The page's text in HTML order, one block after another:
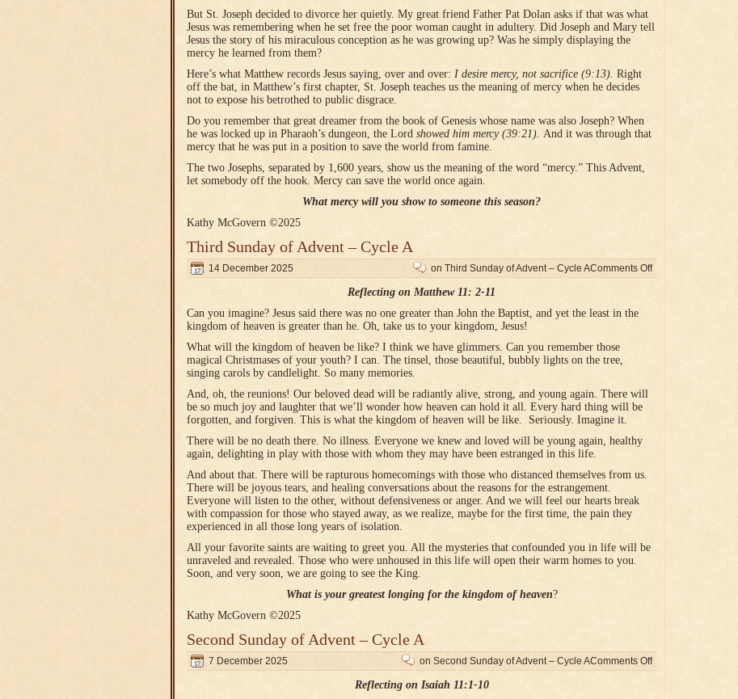
But St. Joseph decided to divorce her quietly. My great friend Father Pat Dolan asks if that was what
Jesus was remembering when he set free the poor woman caught in adultery. Did Joseph and Mary tell
Jesus the story of his miraculous conception as he was growing up? Was he simply displaying the
mercy he learned from them?
Here’s what Matthew records Jesus saying, over and over: I desire mercy, not sacrifice (9:13). Right
off the bat, in Matthew’s first chapter, St. Joseph teaches us the meaning of mercy when he decides
not to expose his betrothed to public disgrace.
Do you remember that great dreamer from the book of Genesis whose name was also Joseph? When
he was locked up in Pharaoh’s dungeon, the Lord showed him mercy (39:21). And it was through that
mercy that he was put in a position to save the world from famine.
The two Josephs, separated by 1,600 years, show us the meaning of the word “mercy.” This Advent,
let somebody off the hook. Mercy can save the world once again.
What mercy will you show to someone this season?
Kathy McGovern ©2025
Third Sunday of Advent – Cycle A
14 December 2025 Comments Off
on Third Sunday of Advent – Cycle A
Reflecting on Matthew 11: 2-11
Can you imagine? Jesus said there was no one greater than John the Baptist, and yet the least in the
kingdom of heaven is greater than he. Oh, take us to your kingdom, Jesus!
What will the kingdom of heaven be like? I think we have glimmers. Can you remember those
magical Christmases of your youth? I can. The tinsel, those beautiful, bubbly lights on the tree,
singing carols by candlelight. So many memories.
And, oh, the reunions! Our beloved dead will be radiantly alive, strong, and young again. There will
be so much joy and laughter that we’ll wonder how heaven can hold it all. Every hard thing will be
forgotten, and forgiven. This is what the kingdom of heaven will be like. Seriously. Imagine it.
There will be no death there. No illness. Everyone we knew and loved will be young again, healthy
again, delighting in play with those with whom they may have been estranged in this life.
And about that. There will be rapturous homecomings with those who distanced themselves from us.
There will be joyous tears, and healing conversations about the reasons for the estrangement.
Everyone will listen to the other, without defensiveness or anger. And we will feel our hearts break
with compassion for those who stayed away, as we realize, maybe for the first time, the pain they
experienced in all those long years of isolation.
All your favorite saints are waiting to greet you. All the mysteries that confounded you in life will be
unraveled and revealed. Those who were unhoused in this life will open their warm homes to you.
Soon, and very soon, we are going to see the King.
What is your greatest longing for the kingdom of heaven?
Kathy McGovern ©2025
Second Sunday of Advent – Cycle A
7 December 2025 Comments Off
on Second Sunday of Advent – Cycle A
Reflecting on Isaiah 11:1-10